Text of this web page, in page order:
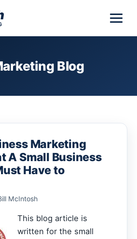
Blog
Marketing
A Small Business
Have to
McIntosh
This blog article is
written for the small